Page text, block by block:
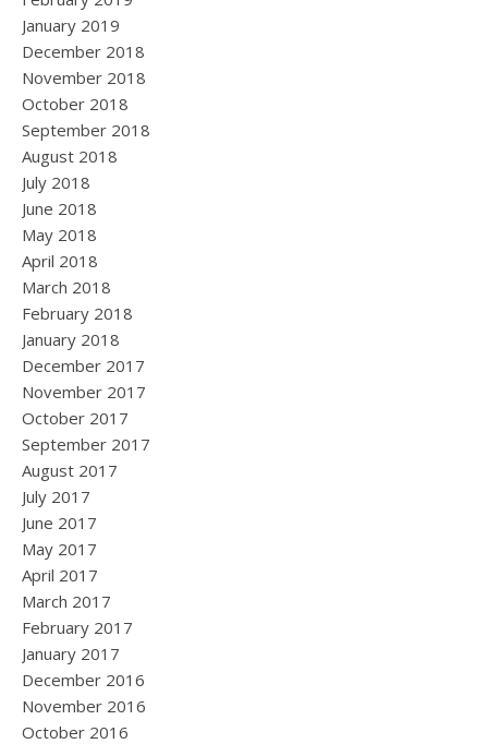
January 2019
December 2018
November 2018
October 2018
September 2018
August 2018
July 2018
June 2018
May 2018
April 2018
March 2018
February 2018
January 2018
December 2017
November 2017
October 2017
September 2017
August 2017
July 2017
June 2017
May 2017
April 2017
March 2017
February 2017
January 2017
December 2016
November 2016
October 2016